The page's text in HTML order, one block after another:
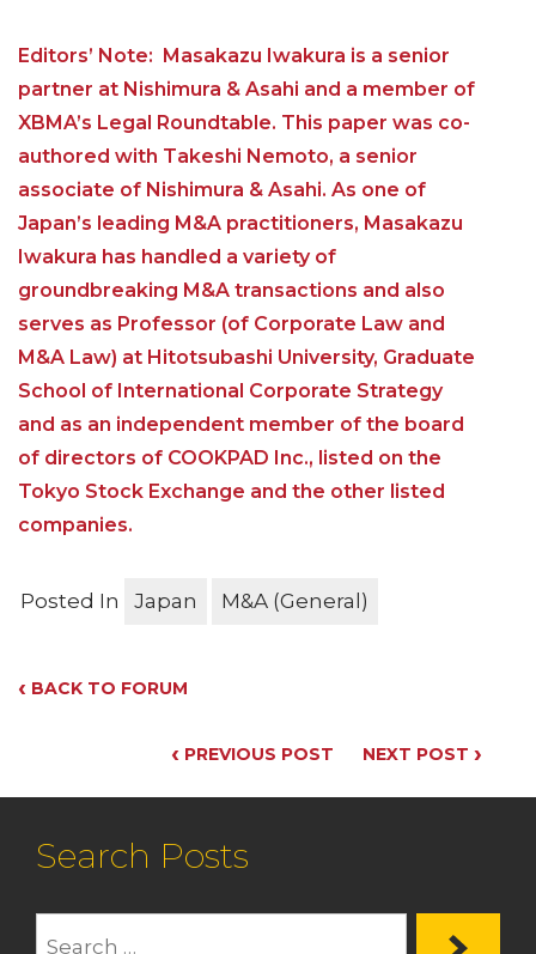
Editors’ Note: Masakazu Iwakura is a senior
partner at Nishimura & Asahi and a member of
XBMA’s Legal Roundtable. This paper was co-
authored with Takeshi Nemoto, a senior
associate of Nishimura & Asahi. As one of
Japan’s leading M&A practitioners, Masakazu
Iwakura has handled a variety of
groundbreaking M&A transactions and also
serves as Professor (of Corporate Law and
M&A Law) at Hitotsubashi University, Graduate
School of International Corporate Strategy
and as an independent member of the board
of directors of COOKPAD Inc., listed on the
Tokyo Stock Exchange and the other listed
companies.
Posted In Japan M&A (General)
‹ BACK TO FORUM
‹ PREVIOUS POST NEXT POST ›
Search Posts